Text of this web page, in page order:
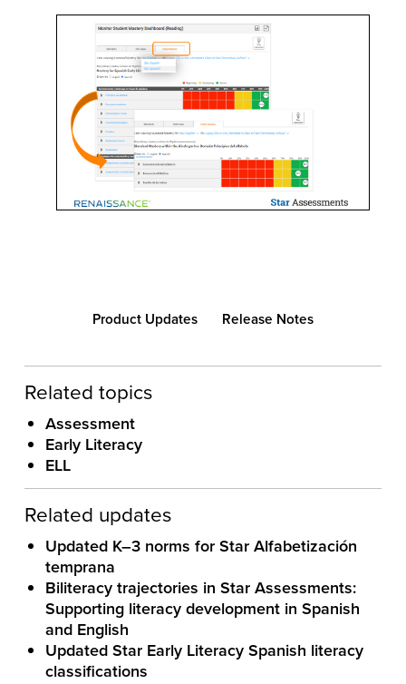
Product Updates Release Notes
Related topics
Assessment
Early Literacy
ELL
Related updates
Updated K–3 norms for Star Alfabetización
temprana
Biliteracy trajectories in Star Assessments:
Supporting literacy development in Spanish
and English
Updated Star Early Literacy Spanish literacy
classifications